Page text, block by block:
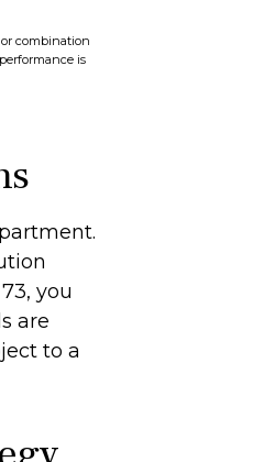
combination
is
you
are
to a